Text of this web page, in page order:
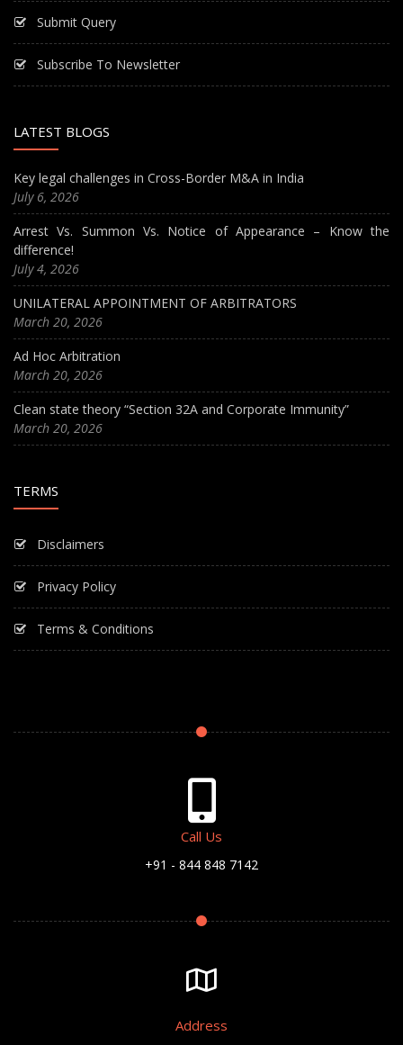
Submit Query
Subscribe To Newsletter
LATEST BLOGS
Key legal challenges in Cross-Border M&A in India
July 6, 2026
Arrest Vs. Summon Vs. Notice of Appearance – Know the
difference!
July 4, 2026
UNILATERAL APPOINTMENT OF ARBITRATORS
March 20, 2026
Ad Hoc Arbitration
March 20, 2026
Clean state theory “Section 32A and Corporate Immunity”
March 20, 2026
TERMS
Disclaimers
Privacy Policy
Terms & Conditions
Call Us
+91 - 844 848 7142
Address